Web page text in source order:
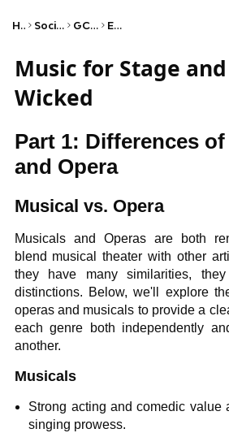
Home Social Studies GCSE Music Edexcel
Music for Stage
Wicked
Part 1: Differences
and Opera
Musical vs. Opera
Musicals and Operas are both
blend musical theater with other
they have many similarities,
distinctions. Below, we'll explore
operas and musicals to provide a
each genre both independently
another.
Musicals
Strong acting and comedic value
singing prowess.